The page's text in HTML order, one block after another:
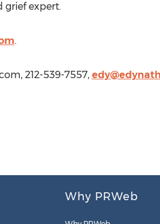
grief expert.
.
212-539-7557,
Why PRWeb